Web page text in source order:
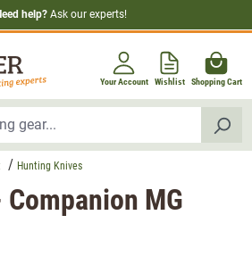
help? Ask our experts!
Your Account Wishlist Shopping Cart
Hunting Knives
MG